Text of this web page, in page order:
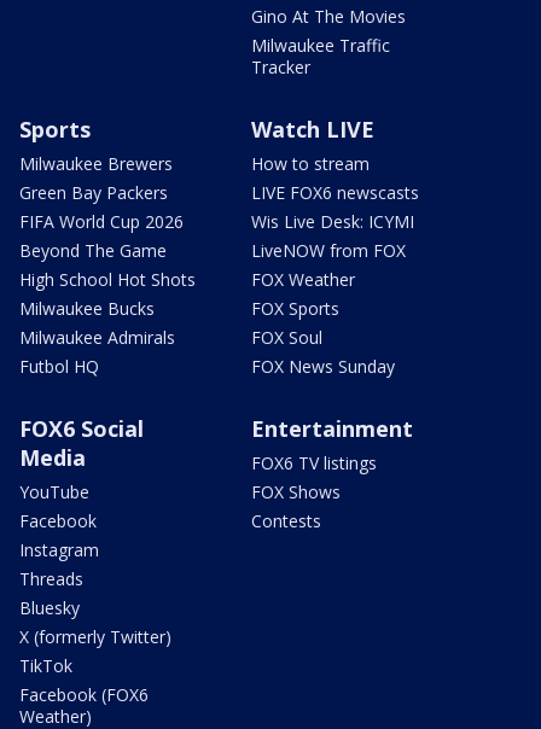
Gino At The Movies
Milwaukee Traffic
Tracker
Sports
Milwaukee Brewers
Green Bay Packers
FIFA World Cup 2026
Beyond The Game
High School Hot Shots
Milwaukee Bucks
Milwaukee Admirals
Futbol HQ
Watch LIVE
How to stream
LIVE FOX6 newscasts
Wis Live Desk: ICYMI
LiveNOW from FOX
FOX Weather
FOX Sports
FOX Soul
FOX News Sunday
FOX6 Social
Media
YouTube
Facebook
Instagram
Threads
Bluesky
X (formerly Twitter)
TikTok
Facebook (FOX6
Weather)
Entertainment
FOX6 TV listings
FOX Shows
Contests